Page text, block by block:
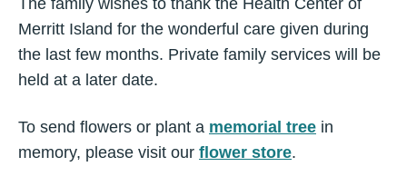
The family wishes to thank the Health Center of
Merritt Island for the wonderful care given during
the last few months. Private family services will be
held at a later date.
To send flowers or plant a memorial tree in
memory, please visit our flower store.